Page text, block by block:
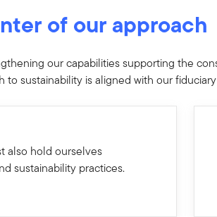
of our approach
our capabilities supporting the
sustainability is aligned with our
also hold ourselves
sustainability practices.